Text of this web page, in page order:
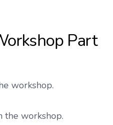
Part
workshop.
the workshop.